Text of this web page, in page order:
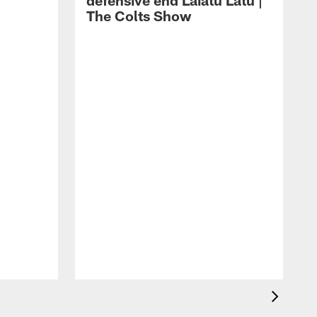
The Colts Show